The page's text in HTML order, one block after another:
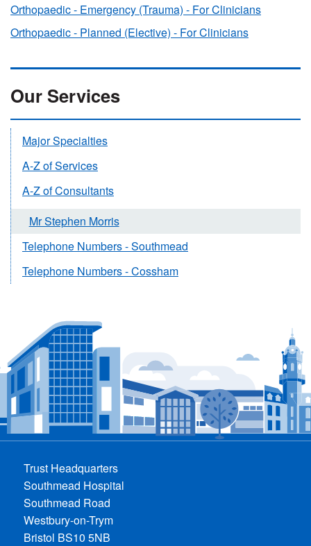
Orthopaedic - Emergency (Trauma) - For Clinicians
Orthopaedic - Planned (Elective) - For Clinicians
Our Services
Major Specialties
A-Z of Services
A-Z of Consultants
Mr Stephen Morris
Telephone Numbers - Southmead
Telephone Numbers - Cossham
Trust Headquarters
Southmead Hospital
Southmead Road
Westbury-on-Trym
Bristol BS10 5NB